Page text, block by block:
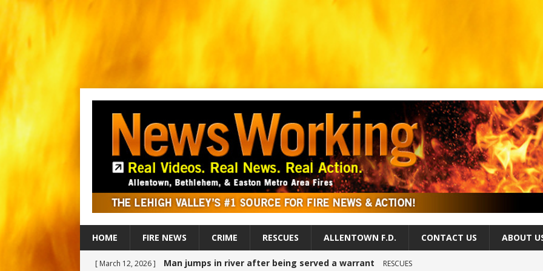
HOME FIRE NEWS CRIME RESCUES ALLENTOWN F.D. CONTACT US ABOUT
[ March 12, 2026 ] Man jumps in river after being served a warrant RESCUES